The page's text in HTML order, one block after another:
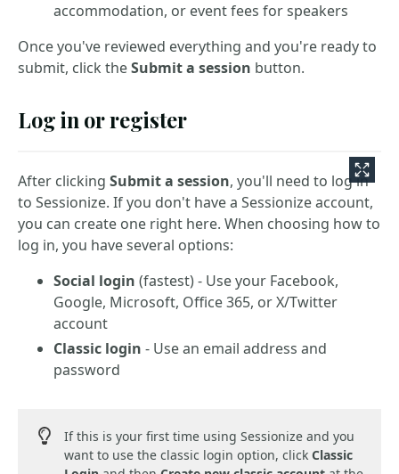
accommodation, or event fees for speakers
Once you've reviewed everything and you're ready to
submit, click theSubmit a session button.
Log in or register
After clicking Submit a session, you'll need to log in
to Sessionize. If you don't have a Sessionize account,
you can create one right here. When choosing how to
log in, you have several options:
Social login (fastest) - Use your Facebook,
Google, Microsoft, Office 365, or X/Twitter
account
Classic login - Use an email address and
password
If this is your first time using Sessionize and you
want to use the classic login option, click Classic